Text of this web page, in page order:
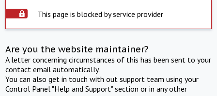
This page is blocked by service provider
Are you the website maintainer?
A letter concerning circumstances of this has been sent to your
contact email automatically.
You can also get in touch with out support team using your
Control Panel "Help and Support" section or in any other